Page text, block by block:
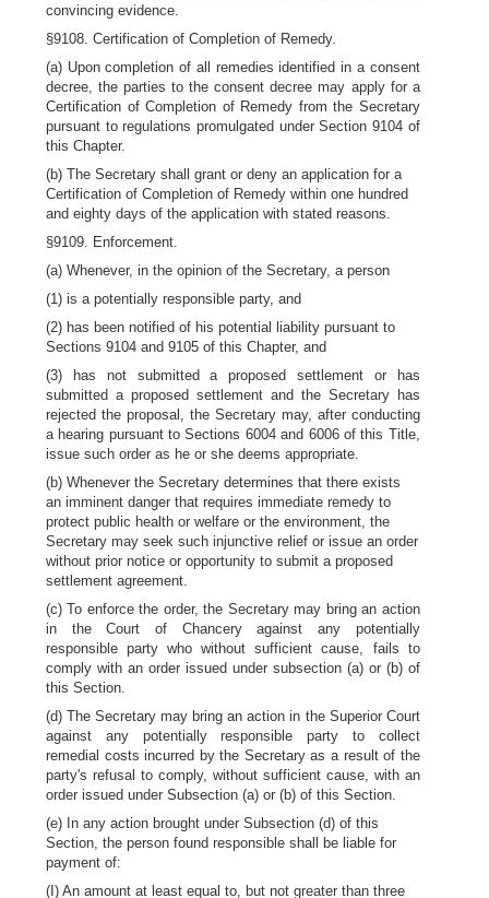
convincing evidence.
§9108. Certification of Completion of Remedy.
(a) Upon completion of all remedies identified in a consent
decree, the parties to the consent decree may apply for a
Certification of Completion of Remedy from the Secretary
pursuant to regulations promulgated under Section 9104 of
this Chapter.
(b) The Secretary shall grant or deny an application for a
Certification of Completion of Remedy within one hundred
and eighty days of the application with stated reasons.
§9109. Enforcement.
(a) Whenever, in the opinion of the Secretary, a person
(1) is a potentially responsible party, and
(2) has been notified of his potential liability pursuant to
Sections 9104 and 9105 of this Chapter, and
(3) has not submitted a proposed settlement or has
submitted a proposed settlement and the Secretary has
rejected the proposal, the Secretary may, after conducting
a hearing pursuant to Sections 6004 and 6006 of this Title,
issue such order as he or she deems appropriate.
(b) Whenever the Secretary determines that there exists
an imminent danger that requires immediate remedy to
protect public health or welfare or the environment, the
Secretary may seek such injunctive relief or issue an order
without prior notice or opportunity to submit a proposed
settlement agreement.
(c) To enforce the order, the Secretary may bring an action
in the Court of Chancery against any potentially
responsible party who without sufficient cause, fails to
comply with an order issued under subsection (a) or (b) of
this Section.
(d) The Secretary may bring an action in the Superior Court
against any potentially responsible party to collect
remedial costs incurred by the Secretary as a result of the
party's refusal to comply, without sufficient cause, with an
order issued under Subsection (a) or (b) of this Section.
(e) In any action brought under Subsection (d) of this
Section, the person found responsible shall be liable for
payment of:
(I) An amount at least equal to, but not greater than three